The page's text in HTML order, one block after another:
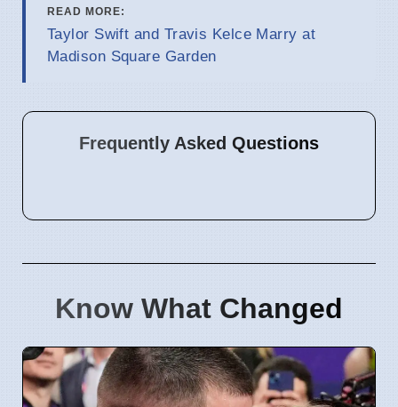
READ MORE:
Taylor Swift and Travis Kelce Marry at
Madison Square Garden
Frequently Asked Questions
Know What Changed